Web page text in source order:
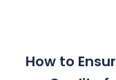
How to